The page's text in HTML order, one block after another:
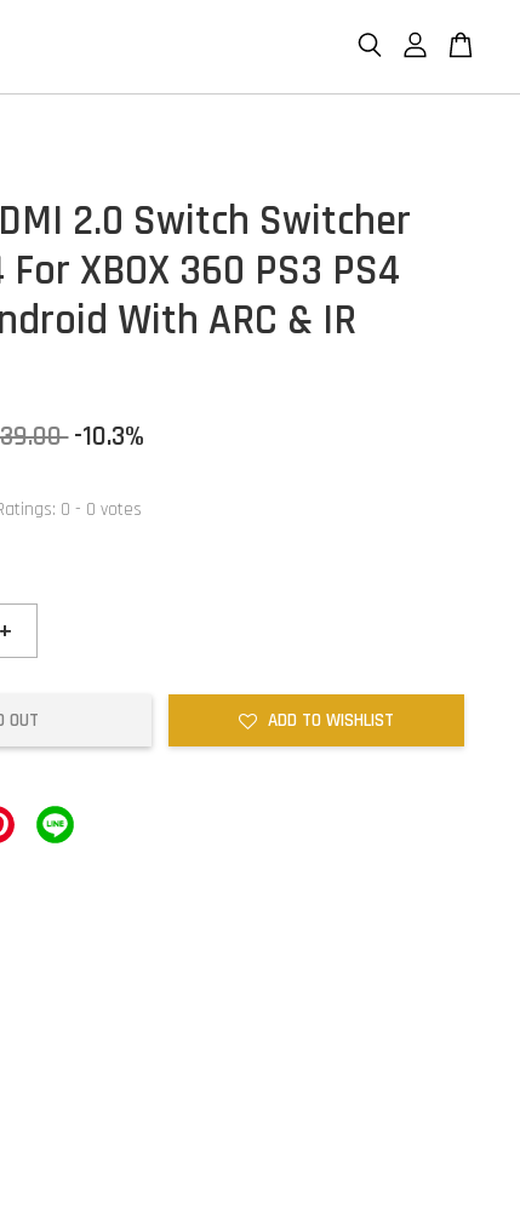
2.0 Switch Switcher
For XBOX 360 PS3 PS4
With ARC & IR
-10.3%
0 - 0 votes
+
OUT ADD TO WISHLIST